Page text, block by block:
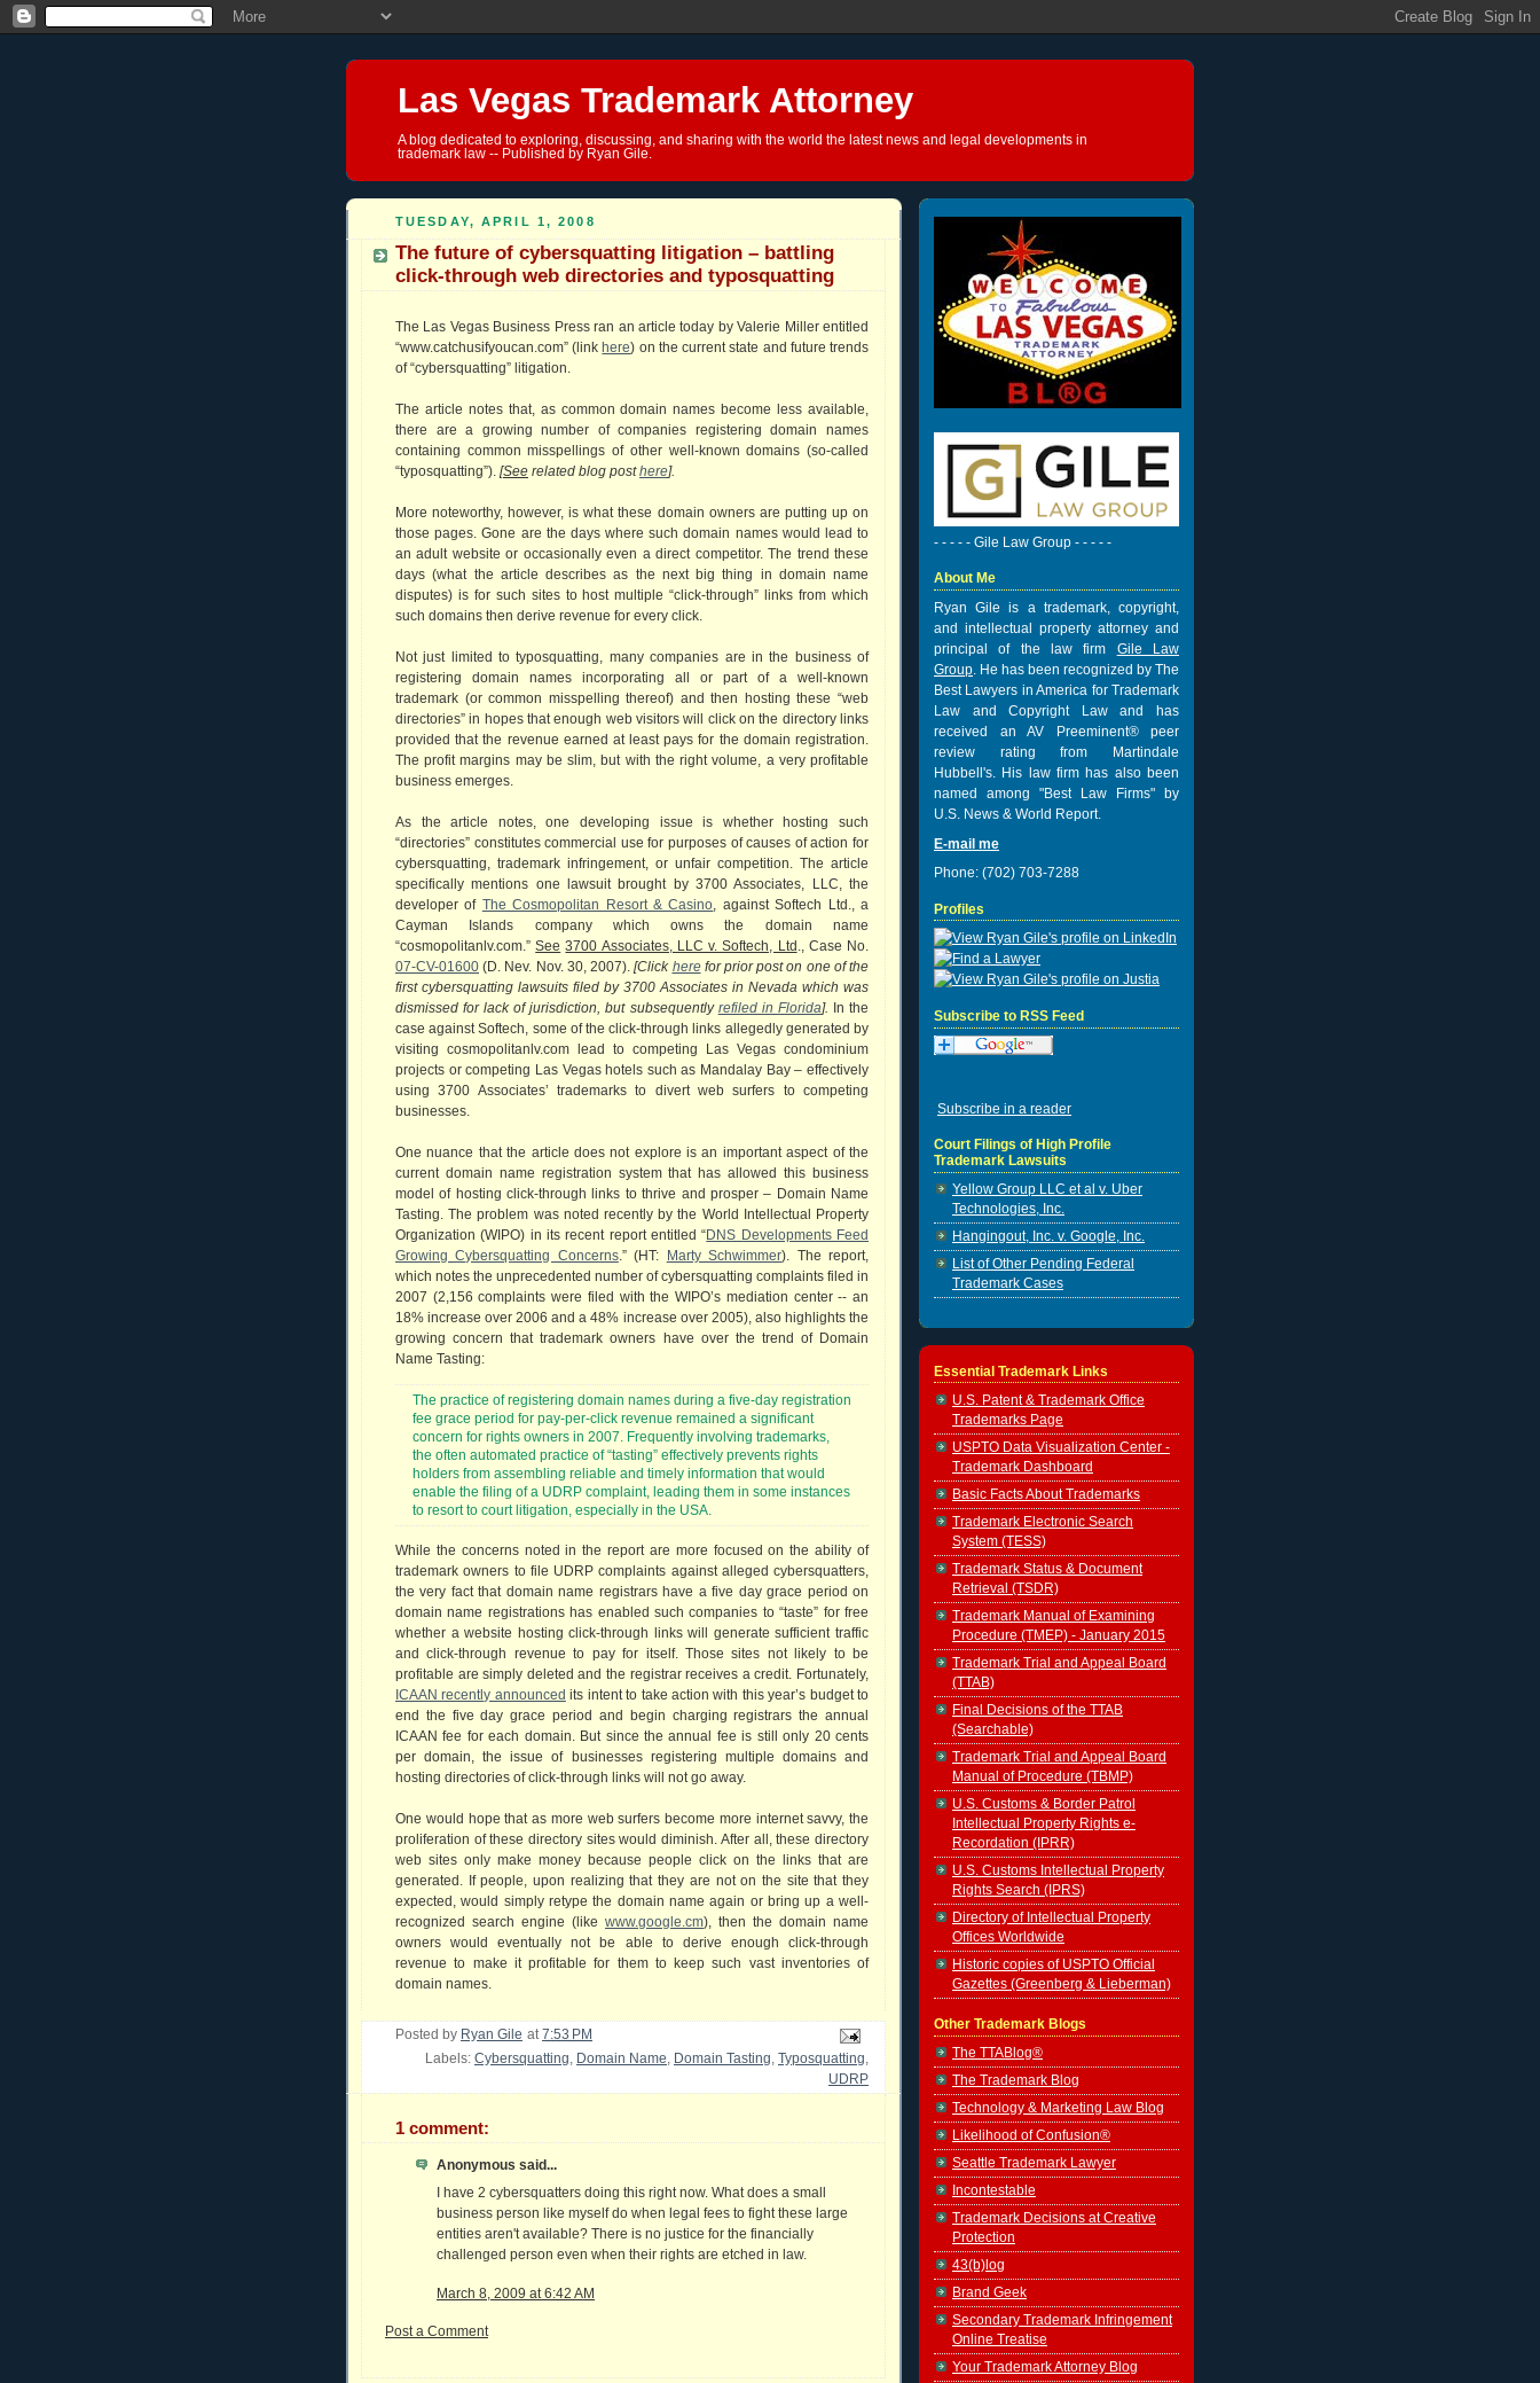
Las Vegas Trademark Attorney
A blog dedicated to exploring, discussing, and sharing with the world the latest news and legal developments in
trademark law -- Published by Ryan Gile.
TUESDAY, APRIL 1, 2008
The future of cybersquatting litigation – battling
click-through web directories and typosquatting
The Las Vegas Business Press ran an article today by Valerie Miller entitled
“www.catchusifyoucan.com” (link here) on the current state and future trends
of “cybersquatting” litigation.
The article notes that, as common domain names become less available,
there are a growing number of companies registering domain names
containing common misspellings of other well-known domains (so-called
“typosquatting”). [See related blog posthere].
More noteworthy, however, is what these domain owners are putting up on
those pages. Gone are the days where such domain names would lead to
an adult website or occasionally even a direct competitor. The trend these
days (what the article describes as the next big thing in domain name
disputes) is for such sites to host multiple “click-through” links from which
such domains then derive revenue for every click.
Not just limited to typosquatting, many companies are in the business of
registering domain names incorporating all or part of a well-known
trademark (or common misspelling thereof) and then hosting these “web
directories” in hopes that enough web visitors will click on the directory links
provided that the revenue earned at least pays for the domain registration.
The profit margins may be slim, but with the right volume, a very profitable
business emerges.
As the article notes, one developing issue is whether hosting such
“directories” constitutes commercial use for purposes of causes of action for
cybersquatting, trademark infringement, or unfair competition. The article
specifically mentions one lawsuit brought by 3700 Associates, LLC, the
developer of The Cosmopolitan Resort & Casino, against Softech Ltd., a
Cayman Islands company which owns the domain name
“cosmopolitanlv.com.”See 3700 Associates, LLC v. Softech, Ltd ., Case No.
07-CV-01600 (D. Nev. Nov. 30, 2007).[Click herefor prior post on one of the
first cybersquatting lawsuits filed by 3700 Associates in Nevada which was
dismissed for lack of jurisdiction, but subsequently refiled in Florida]. In the
case against Softech, some of the click-through links allegedly generated by
visiting cosmopolitanlv.com lead to competing Las Vegas condominium
projects or competing Las Vegas hotels such as Mandalay Bay – effectively
using 3700 Associates’ trademarks to divert web surfers to competing
businesses.
One nuance that the article does not explore is an important aspect of the
current domain name registration system that has allowed this business
model of hosting click-through links to thrive and prosper – Domain Name
Tasting. The problem was noted recently by the World Intellectual Property
Organization (WIPO) in its recent report entitled “DNS Developments Feed
Growing Cybersquatting Concerns.” (HT: Marty Schwimmer). The report,
which notes the unprecedented number of cybersquatting complaints filed in
2007 (2,156 complaints were filed with the WIPO’s mediation center -- an
18% increase over 2006 and a 48% increase over 2005), also highlights the
growing concern that trademark owners have over the trend of Domain
Name Tasting:
The practice of registering domain names during a five-day registration
fee grace period for pay-per-click revenue remained a significant
concern for rights owners in 2007. Frequently involving trademarks,
the often automated practice of “tasting” effectively prevents rights
holders from assembling reliable and timely information that would
enable the filing of a UDRP complaint, leading them in some instances
to resort to court litigation, especially in the USA.
While the concerns noted in the report are more focused on the ability of
trademark owners to file UDRP complaints against alleged cybersquatters,
the very fact that domain name registrars have a five day grace period on
domain name registrations has enabled such companies to “taste” for free
whether a website hosting click-through links will generate sufficient traffic
and click-through revenue to pay for itself. Those sites not likely to be
profitable are simply deleted and the registrar receives a credit. Fortunately,
ICAAN recently announced its intent to take action with this year’s budget to
end the five day grace period and begin charging registrars the annual
ICAAN fee for each domain. But since the annual fee is still only 20 cents
per domain, the issue of businesses registering multiple domains and
hosting directories of click-through links will not go away.
One would hope that as more web surfers become more internet savvy, the
proliferation of these directory sites would diminish. After all, these directory
web sites only make money because people click on the links that are
generated. If people, upon realizing that they are not on the site that they
expected, would simply retype the domain name again or bring up a well-
recognized search engine (like www.google.cm), then the domain name
owners would eventually not be able to derive enough click-through
revenue to make it profitable for them to keep such vast inventories of
domain names.
Posted by Ryan Gile at7:53 PM
Labels: Cybersquatting, Domain Name, Domain Tasting, Typosquatting,
UDRP
1 comment:
Anonymous said...
I have 2 cybersquatters doing this right now. What does a small
business person like myself do when legal fees to fight these large
entities aren't available? There is no justice for the financially
challenged person even when their rights are etched in law.
March 8, 2009 at 6:42 AM
Post a Comment
- - - - - Gile Law Group - - - - -
About Me
Ryan Gile is a trademark, copyright,
and intellectual property attorney and
principal of the law firm Gile Law
Group. He has been recognized by The
Best Lawyers in America for Trademark
Law and Copyright Law and has
received an AV Preeminent® peer
review rating from Martindale
Hubbell's. His law firm has also been
named among "Best Law Firms" by
U.S. News & World Report.
E-mail me
Phone: (702) 703-7288
Profiles
Subscribe to RSS Feed
Subscribe in a reader
Court Filings of High Profile
Trademark Lawsuits
Yellow Group LLC et al v. Uber
Technologies, Inc.
Hangingout, Inc. v. Google, Inc.
List of Other Pending Federal
Trademark Cases
Essential Trademark Links
U.S. Patent & Trademark Office
Trademarks Page
USPTO Data Visualization Center -
Trademark Dashboard
Basic Facts About Trademarks
Trademark Electronic Search
System (TESS)
Trademark Status & Document
Retrieval (TSDR)
Trademark Manual of Examining
Procedure (TMEP) - January 2015
Trademark Trial and Appeal Board
(TTAB)
Final Decisions of the TTAB
(Searchable)
Trademark Trial and Appeal Board
Manual of Procedure (TBMP)
U.S. Customs & Border Patrol
Intellectual Property Rights e-
Recordation (IPRR)
U.S. Customs Intellectual Property
Rights Search (IPRS)
Directory of Intellectual Property
Offices Worldwide
Historic copies of USPTO Official
Gazettes (Greenberg & Lieberman)
Other Trademark Blogs
The TTABlog®
The Trademark Blog
Technology & Marketing Law Blog
Likelihood of Confusion®
Seattle Trademark Lawyer
Incontestable
Trademark Decisions at Creative
Protection
43(b)log
Brand Geek
Secondary Trademark Infringement
Online Treatise
Your Trademark Attorney Blog